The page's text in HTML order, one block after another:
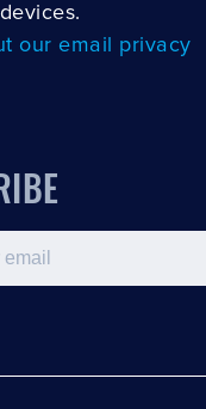
our email privacy